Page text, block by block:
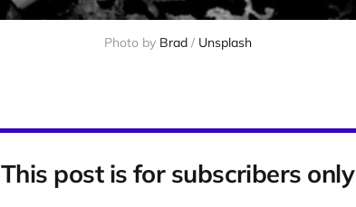
Photo by Brad / Unsplash
This post is for subscribers only